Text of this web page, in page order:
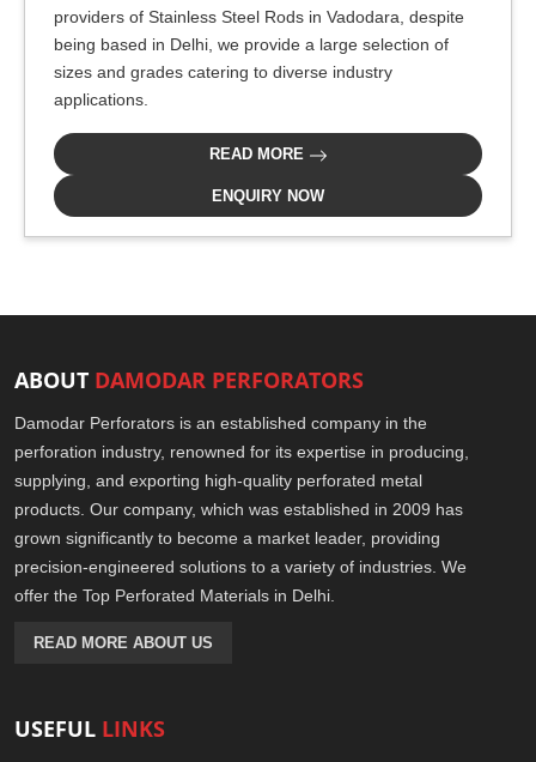
providers of Stainless Steel Rods in Vadodara, despite
being based in Delhi, we provide a large selection of
sizes and grades catering to diverse industry
applications.
READ MORE
ENQUIRY NOW
ABOUT DAMODAR PERFORATORS
Damodar Perforators is an established company in the
perforation industry, renowned for its expertise in producing,
supplying, and exporting high-quality perforated metal
products. Our company, which was established in 2009 has
grown significantly to become a market leader, providing
precision-engineered solutions to a variety of industries. We
offer the Top Perforated Materials in Delhi.
READ MORE ABOUT US
USEFUL LINKS